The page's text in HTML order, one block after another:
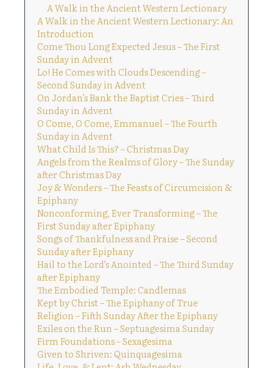
A Walk in the Ancient Western Lectionary
A Walk in the Ancient Western Lectionary: An
Introduction
Come Thou Long Expected Jesus – The First
Sunday in Advent
Lo! He Comes with Clouds Descending –
Second Sunday in Advent
On Jordan’s Bank the Baptist Cries – Third
Sunday in Advent
O Come, O Come, Emmanuel – The Fourth
Sunday in Advent
What Child Is This? – Christmas Day
Angels from the Realms of Glory – The Sunday
after Christmas Day
Joy & Wonders – The Feasts of Circumcision &
Epiphany
Nonconforming, Ever Transforming – The
First Sunday after Epiphany
Songs of Thankfulness and Praise – Second
Sunday after Epiphany
Hail to the Lord’s Anointed – The Third Sunday
after Epiphany
The Embodied Temple: Candlemas
Kept by Christ – The Epiphany of True
Religion – Fifth Sunday After the Epiphany
Exiles on the Run – Septuagesima Sunday
Firm Foundations – Sexagesima
Given to Shriven: Quinquagesima